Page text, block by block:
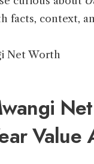
facts, context,
Value